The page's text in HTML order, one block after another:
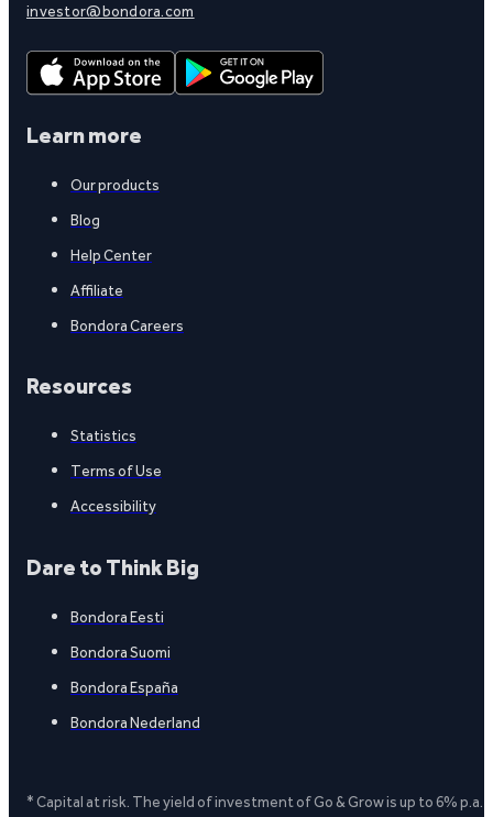
investor@bondora.com
Learn more
Our products
Blog
Help Center
Affiliate
Bondora Careers
Resources
Statistics
Terms of Use
Accessibility
Dare to Think Big
Bondora Eesti
Bondora Suomi
Bondora España
Bondora Nederland
* Capital at risk. The yield of investment of Go & Grow is up to 6%